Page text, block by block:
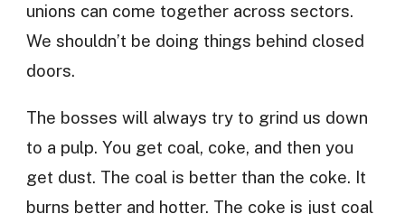
unions can come together across sectors.
We shouldn’t be doing things behind closed
doors.
The bosses will always try to grind us down
to a pulp. You get coal, coke, and then you
get dust. The coal is better than the coke. It
burns better and hotter. The coke is just coal